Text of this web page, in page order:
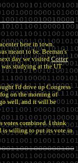
here in town.
meant to be. Beeman's
day we visitedCotter
studying at the UT
I'd drive up Congress
on the morning of
well, and it will be
votes combined. I think
is willing to put its vote in